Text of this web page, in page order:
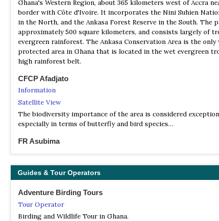
conservation, and the workings of the professional societies
these activities.
Ghana's Western Region, about 365 kilometers west of Accra
border with Côte d'Ivoire. It incorporates the Nini Suhien
in the North, and the Ankasa Forest Reserve in the South. The
approximately 500 square kilometers, and consists largely of
evergreen rainforest. The Ankasa Conservation Area is the
protected area in Ghana that is located in the wet evergreen
high rainforest belt.
CFCP Afadjato
Information
Satellite View
The biodiversity importance of the area is considered
especially in terms of butterfly and bird species…
FR Asubima
Information
Satellite View
The Asubima Forest Reserve is a 7,870-hectare (19,400-acre)
plantation development company, manages 1,729.9 hectares
of the southern part of the reserve to reforest land in the
has been highly degraded due to logging, wildfires, and illegal
Guides & Tour Operators
Adventure Birding Tours
Tour Operator
Birding and Wildlife Tour in Ghana.